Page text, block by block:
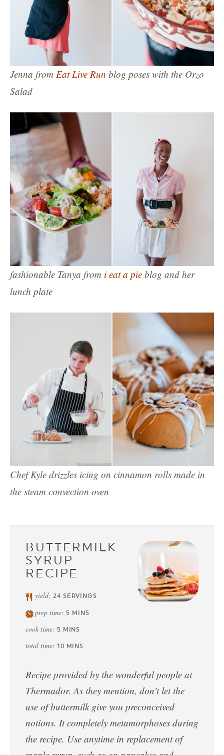
Jenna from Eat Live Run blog poses with the Orzo
Salad
fashionable Tanya from i eat a pie blog and her
lunch plate
Chef Kyle drizzles icing on cinnamon rolls made in
the steam convection oven
BUTTERMILK
SYRUP
RECIPE
yield:24 SERVINGS
prep time: 5 MINS
cook time: 5 MINS
total time: 10 MINS
Recipe provided by the wonderful people at
Thermador. As they mention, don't let the
use of buttermilk give you preconceived
notions. It completely metamorphoses during
the recipe. Use anytime in replacement of